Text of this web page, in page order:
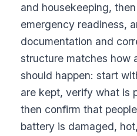
and housekeeping,
emergency readiness,
documentation and
structure matches how
should happen: start
are kept, verify what is
then confirm that
battery is damaged,